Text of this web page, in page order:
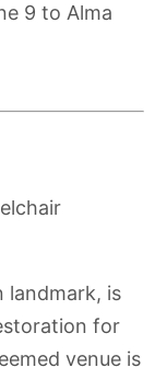
9 to Alma
landmark, is
for
venue is